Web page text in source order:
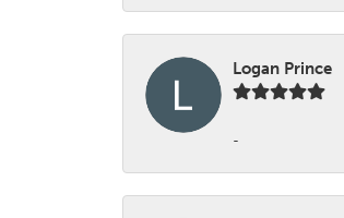
Logan Prince
-